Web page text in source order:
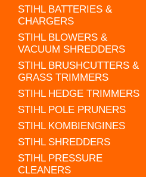
STIHL BATTERIES &
CHARGERS
STIHL BLOWERS &
VACUUM SHREDDERS
STIHL BRUSHCUTTERS &
GRASS TRIMMERS
STIHL HEDGE TRIMMERS
STIHL POLE PRUNERS
STIHL KOMBIENGINES
STIHL SHREDDERS
STIHL PRESSURE
CLEANERS